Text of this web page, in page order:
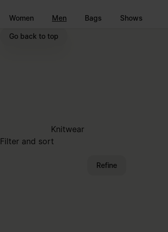
Women Men Bags Shows
Go back to top
Knitwear
Filter and sort
Refine